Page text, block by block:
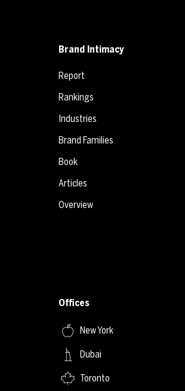
Brand Intimacy
Report
Rankings
Industries
Brand Families
Book
Articles
Overview
Offices
New York
Dubai
Toronto